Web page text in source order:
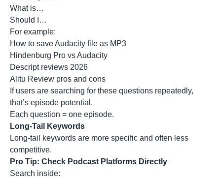
What is…
Should I…
For example:
How to save Audacity file as MP3
Hindenburg Pro vs Audacity
Descript reviews 2026
Alitu Review pros and cons
If users are searching for these questions repeatedly,
that’s episode potential.
Each question = one episode.
Long-Tail Keywords
Long-tail keywords are more specific and often less
competitive.
Pro Tip: Check Podcast Platforms Directly
Search inside: